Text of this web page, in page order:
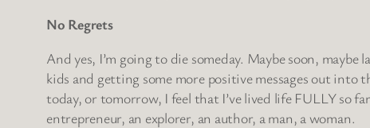
No Regrets
And yes, I’m going to die someday. Maybe soon,
kids and getting some more positive messages out into
today, or tomorrow, I feel that I’ve lived life FULLY so
entrepreneur, an explorer, an author, a man, a woman.